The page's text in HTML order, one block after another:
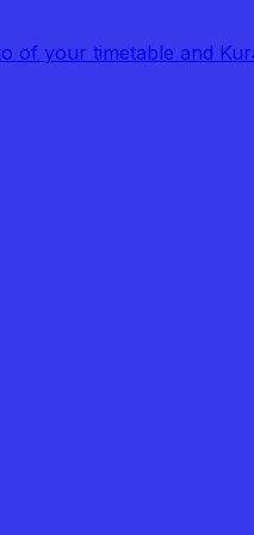
of your timetable and